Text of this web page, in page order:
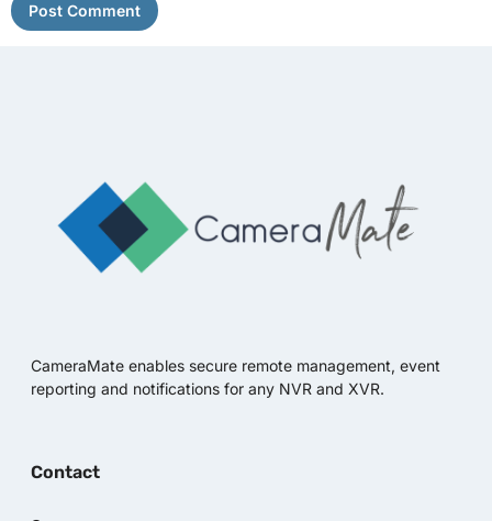
CameraMate enables secure remote management, event
reporting and notifications for any NVR and XVR.
Contact